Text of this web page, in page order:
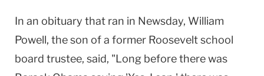
In an obituary that ran in Newsday, William
Powell, the son of a former Roosevelt school
board trustee, said, "Long before there was